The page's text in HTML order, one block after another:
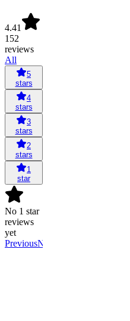
4.41
152
reviews
All
5
stars
4
stars
3
stars
2
stars
1
star
No 1 star
reviews
yet
PreviousNext